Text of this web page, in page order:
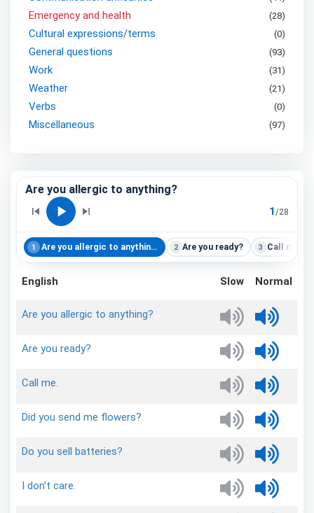
Emergency and health (28)
Cultural expressions/terms (0)
General questions (93)
Work (31)
Weather (21)
Verbs (0)
Miscellaneous (97)
skip_previous play_arrow skip_next
Are you allergic to anything?
1/28
1 Are you allergic to anything? 2 Are you ready? 3 Call me.
English Slow Normal
Are you allergic to anything?
Are you ready?
Call me.
Did you send me flowers?
Do you sell batteries?
I don't care.